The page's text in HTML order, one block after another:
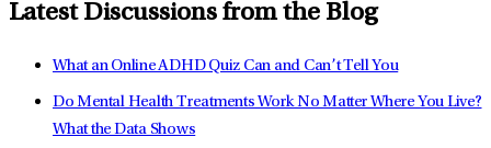
Latest Discussions from the Blog
What an Online ADHD Quiz Can and Can’t Tell You
Do Mental Health Treatments Work No Matter Where You Live?
What the Data Shows